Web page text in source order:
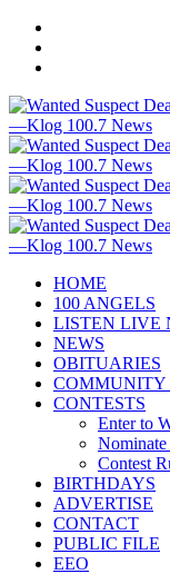
HOME
100 ANGELS
LISTEN LIVE
NEWS
OBITUARIES
COMMUNITY
CONTESTS
Enter to
Contest
BIRTHDAYS
ADVERTISE
CONTACT
PUBLIC FILE
EEO